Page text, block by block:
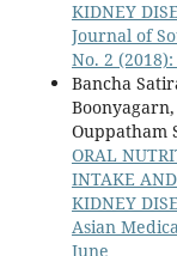
KIDNEY
Journal of
No. 2
Bancha
Ouppatham
ORAL
INTAKE
KIDNEY
Asian
June